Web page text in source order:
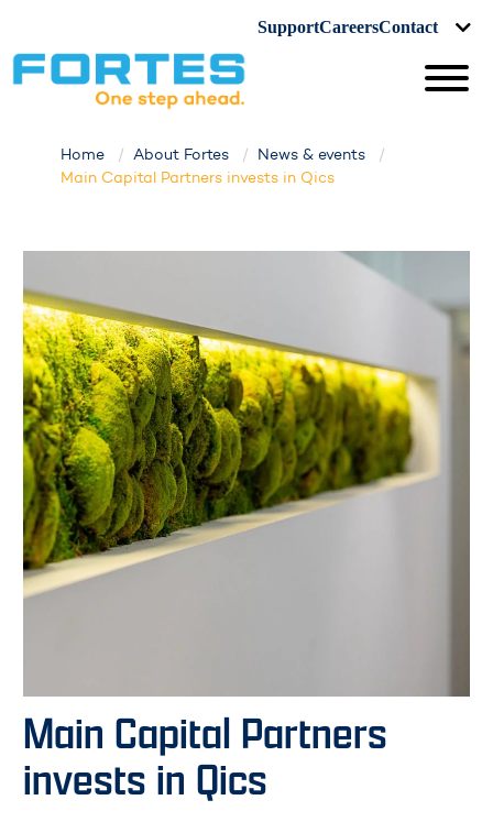
SupportCareersContact
Home About Fortes
News & events
Main Capital Partners invests in Qics
Main Capital Partners
invests in Qics